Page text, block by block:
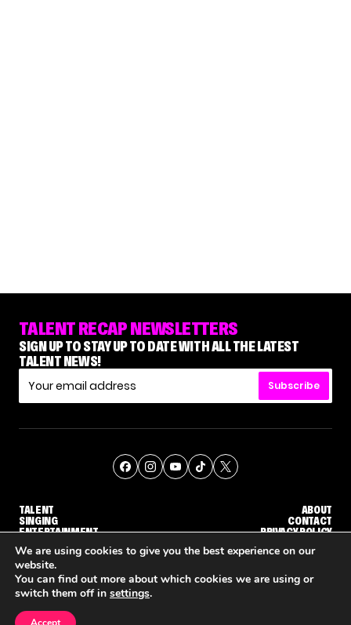
TALENT RECAP NEWSLETTERS
SIGN UP TO STAY UP TO DATE WITH ALL THE LATEST
TALENT NEWS!
Subscribe
TALENT
SINGING
ENTERTAINMENT
ABOUT
CONTACT
PRIVACY POLICY
© THE RECAP GROUP WEBSITE BY TPS
We are using cookies to give you the best experience on our
website.
You can find out more about which cookies we are using or
switch them off in settings.